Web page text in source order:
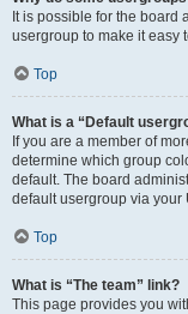
It is possible for the board
usergroup to make it easy
Top
What is a “Default
If you are a member of
determine which group
default. The board
default usergroup via your
Top
What is “The team” link?
This page provides you